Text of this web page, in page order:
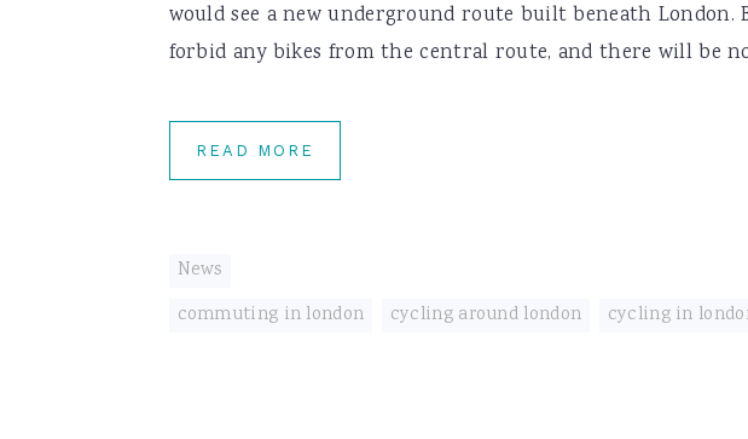
would see a new underground route built beneath London.
forbid any bikes from the central route, and there will be
READ MORE
News
commuting in london
cycling around london cycling in